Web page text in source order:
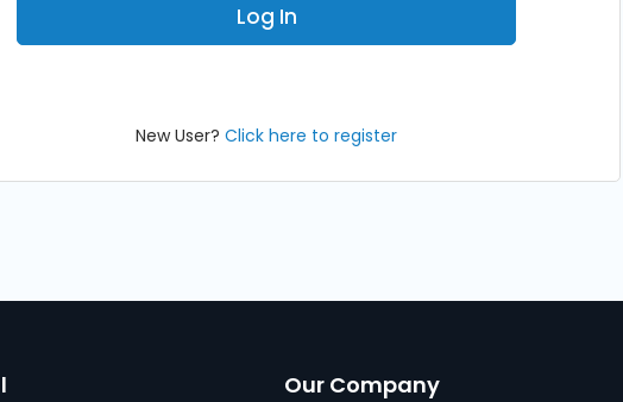
New User? Click here to register
Our Company